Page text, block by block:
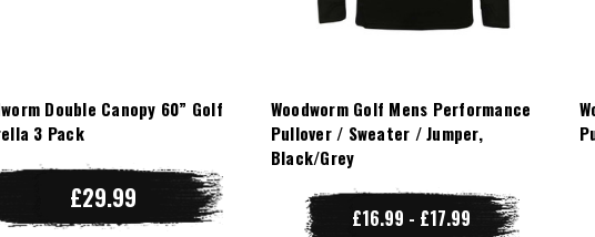
Double Canopy 60” Golf
3 Pack
£29.99
Woodworm Golf Mens Performance
Pullover / Sweater / Jumper,
Black/Grey
£16.99 - £17.99